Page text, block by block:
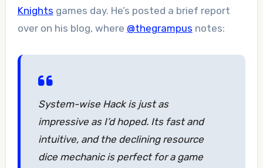
Knights games day. He’s posted a brief report
over on his blog, where @thegrampus notes:
System-wise Hack is just as
impressive as I’d hoped. Its fast and
intuitive, and the declining resource
dice mechanic is perfect for a game